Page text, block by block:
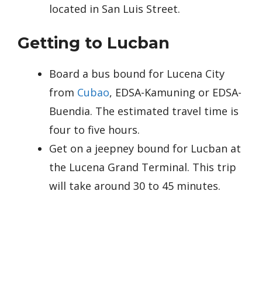
located in San Luis Street.
Getting to Lucban
Board a bus bound for Lucena City
from Cubao, EDSA-Kamuning or EDSA-
Buendia. The estimated travel time is
four to five hours.
Get on a jeepney bound for Lucban at
the Lucena Grand Terminal. This trip
will take around 30 to 45 minutes.